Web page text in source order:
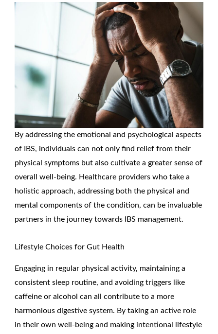
By addressing the emotional and psychological aspects
of IBS, individuals can not only find relief from their
physical symptoms but also cultivate a greater sense of
overall well-being. Healthcare providers who take a
holistic approach, addressing both the physical and
mental components of the condition, can be invaluable
partners in the journey towards IBS management.
Lifestyle Choices for Gut Health
Engaging in regular physical activity, maintaining a
consistent sleep routine, and avoiding triggers like
caffeine or alcohol can all contribute to a more
harmonious digestive system. By taking an active role
in their own well-being and making intentional lifestyle